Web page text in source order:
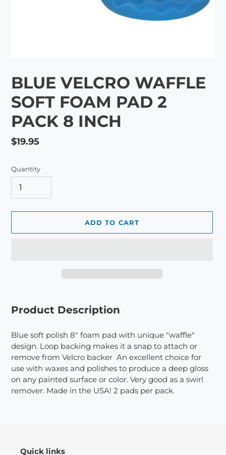
BLUE VELCRO WAFFLE
SOFT FOAM PAD 2
PACK 8 INCH
Regular
$19.95
Quantity
ADD TO CART
product
to
cart
Product Description
Blue soft polish 8" foam pad with unique "waffle"
design. Loop backing makes it a snap to attach or
remove from Velcro backer An excellent choice for
use with waxes and polishes to produce a deep gloss
on any painted surface or color. Very good as a swirl
remover. Made in the USA! 2 pads per pack.
Quick links